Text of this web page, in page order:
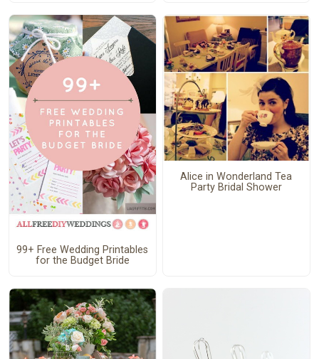
99+ Free Wedding Printables
for the Budget Bride
Alice in Wonderland Tea
Party Bridal Shower